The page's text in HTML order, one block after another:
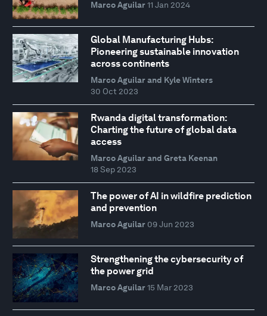
Marco Aguilar 11 Jan 2024
Global Manufacturing Hubs:
Pioneering sustainable innovation
across continents
Marco Aguilar and Kyle Winters
30 Oct 2023
Rwanda digital transformation:
Charting the future of global data
access
Marco Aguilar and Greta Keenan
18 Sep 2023
The power of AI in wildfire prediction
and prevention
Marco Aguilar 09 Jun 2023
Strengthening the cybersecurity of
the power grid
Marco Aguilar 15 Mar 2023